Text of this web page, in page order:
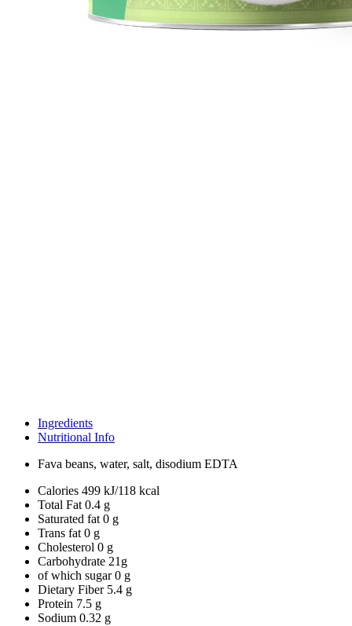
Ingredients
Nutritional Info
Fava beans, water, salt, disodium EDTA
Calories 499 kJ/118 kcal
Total Fat0.4 g
Saturated fat0 g
Trans fat0 g
Cholesterol 0 g
Carbohydrate 21g
of which sugar0 g
Dietary Fiber 5.4 g
Protein 7.5 g
Sodium 0.32 g